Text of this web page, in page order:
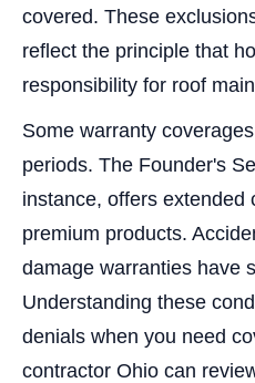
covered. These
reflect the principle that
responsibility for roof
Some warranty
periods. The Founder's
instance, offers extended
premium products.
damage warranties have
Understanding these
denials when you need
contractor Ohio can